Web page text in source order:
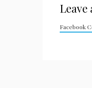
Leave
Facebook